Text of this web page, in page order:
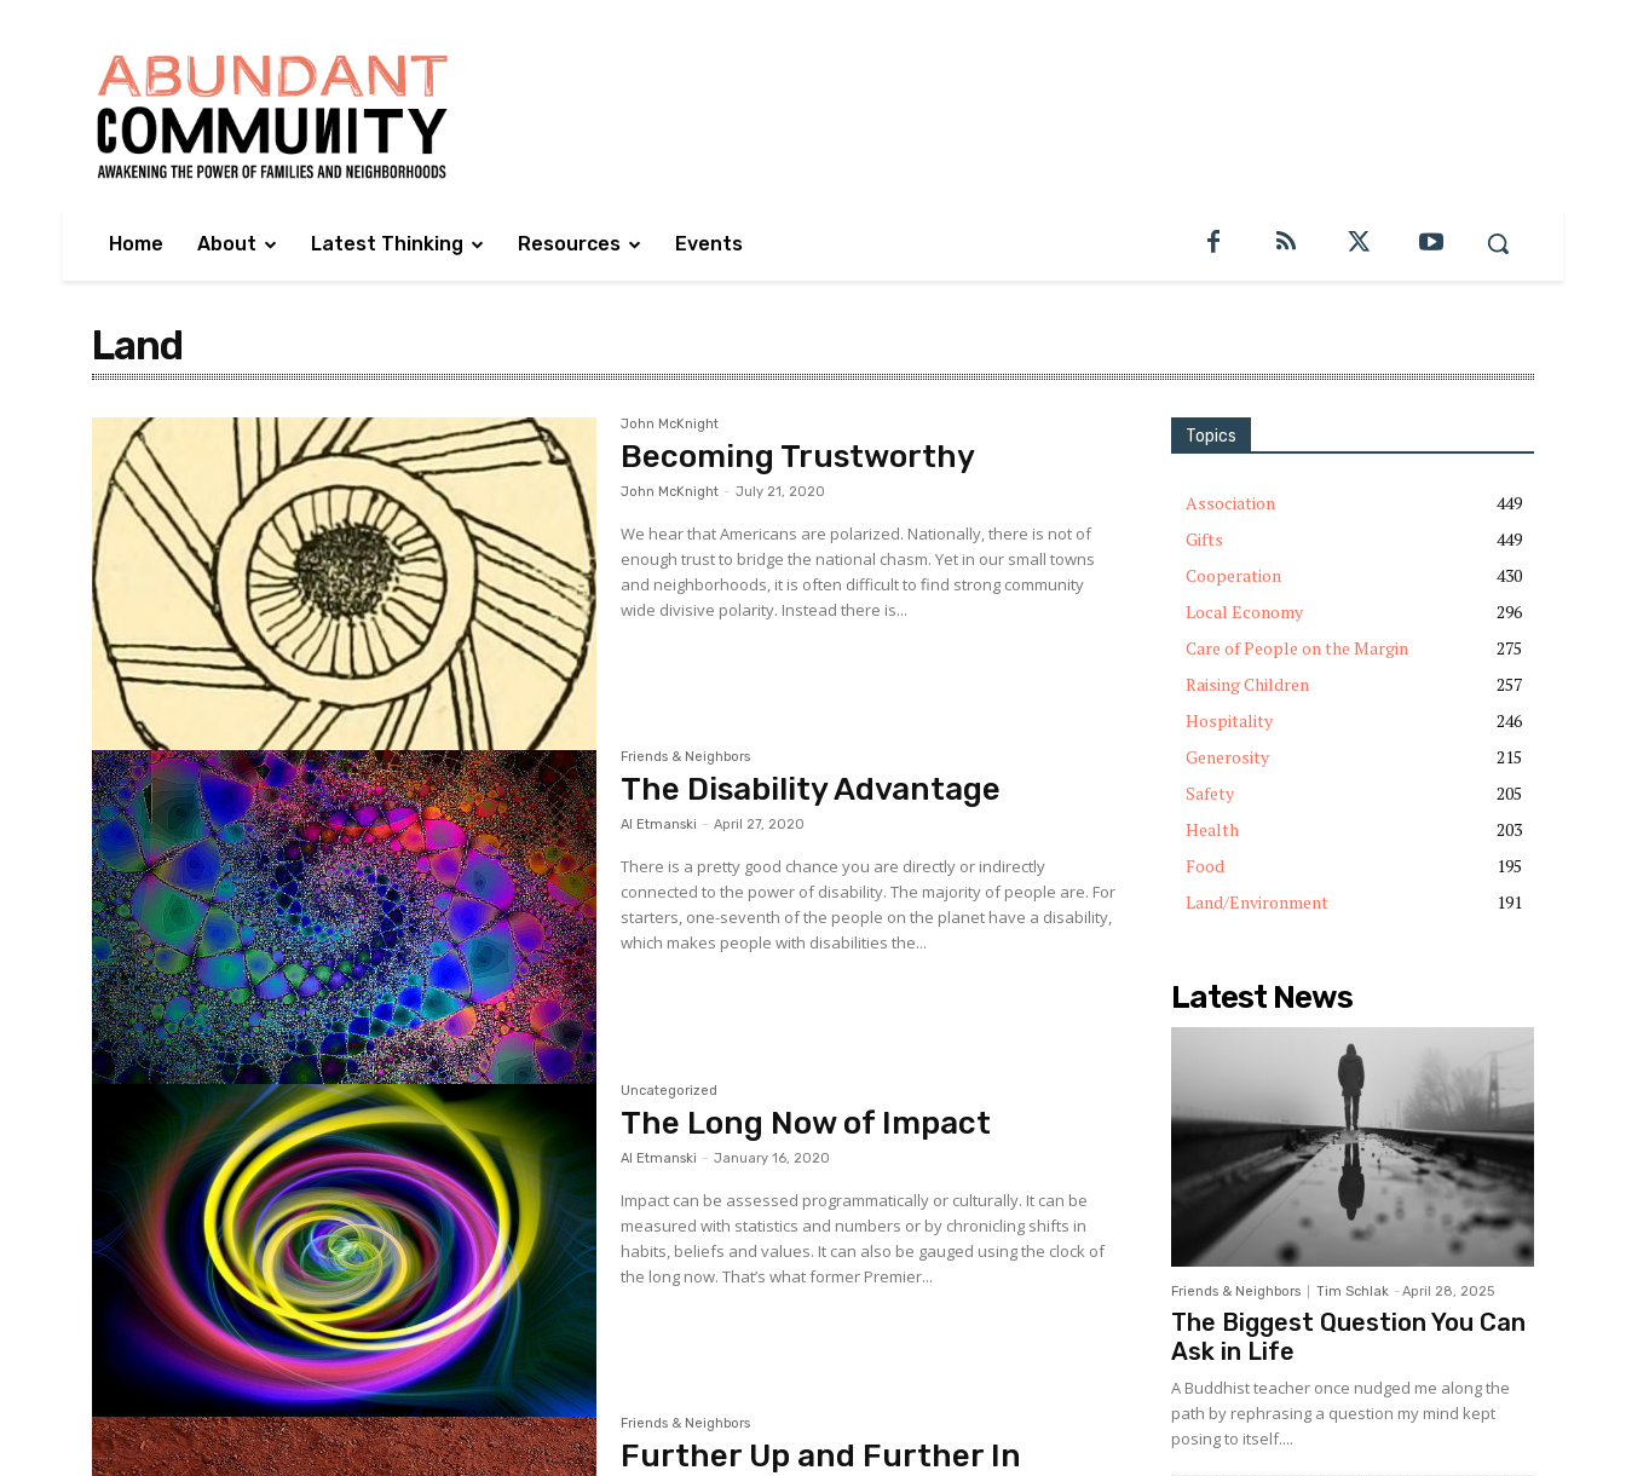
Home About Latest Thinking Resources Events
Land
John McKnight
Becoming Trustworthy
John McKnight - July 21, 2020
We hear that Americans are polarized. Nationally, there is not of
enough trust to bridge the national chasm. Yet in our small towns
and neighborhoods, it is often difficult to find strong community
wide divisive polarity. Instead there is...
Friends & Neighbors
The Disability Advantage
Al Etmanski - April 27, 2020
There is a pretty good chance you are directly or indirectly
connected to the power of disability. The majority of people are. For
starters, one-seventh of the people on the planet have a disability,
which makes people with disabilities the...
Uncategorized
The Long Now of Impact
Al Etmanski - January 16, 2020
Impact can be assessed programmatically or culturally. It can be
measured with statistics and numbers or by chronicling shifts in
habits, beliefs and values. It can also be gauged using the clock of
the long now. That’s what former Premier...
Friends & Neighbors
Further Up and Further In
Topics
Association
449
Gifts
449
Cooperation
430
Local Economy
296
Care of People on the Margin
275
Raising Children
257
Hospitality
246
Generosity
215
Safety
205
Health
203
Food
195
Land/Environment
191
Latest News
Friends & Neighbors Tim Schlak - April 28, 2025
The Biggest Question You Can
Ask in Life
A Buddhist teacher once nudged me along the
path by rephrasing a question my mind kept
posing to itself....